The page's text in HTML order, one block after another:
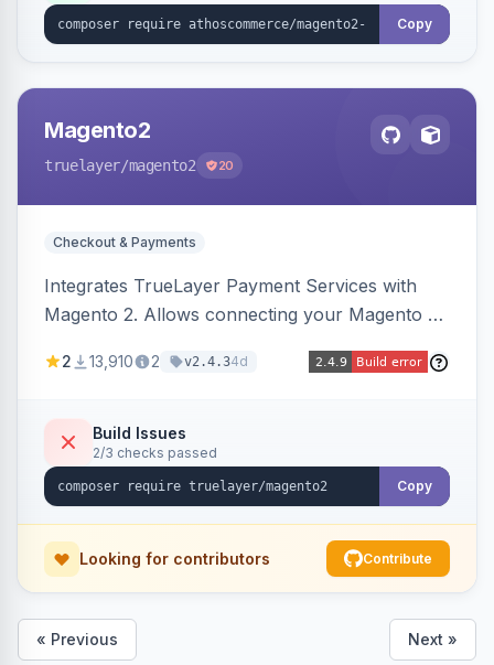
Copy
Magento2
truelayer/magento2 20
Checkout & Payments
Integrates TrueLayer Payment Services with
Magento 2. Allows connecting your Magento 2
2 13,910 2 v2.4.34d
Build Issues
2/3 checks passed
Copy
Looking for contributors Contribute
« Previous Next »